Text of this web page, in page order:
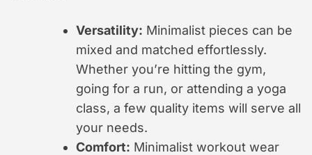
Versatility: Minimalist pieces can be
mixed and matched effortlessly.
Whether you’re hitting the gym,
going for a run, or attending a yoga
class, a few quality items will serve all
your needs.
Comfort: Minimalist workout wear